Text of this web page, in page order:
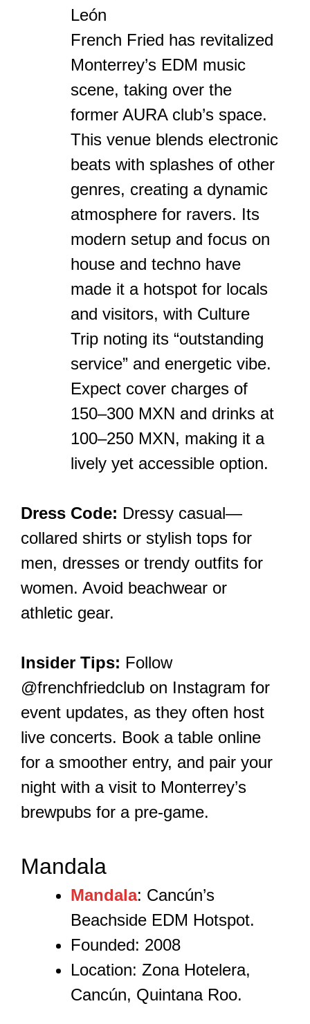
León
French Fried has revitalized
Monterrey’s EDM music
scene, taking over the
former AURA club’s space.
This venue blends electronic
beats with splashes of other
genres, creating a dynamic
atmosphere for ravers. Its
modern setup and focus on
house and techno have
made it a hotspot for locals
and visitors, with Culture
Trip noting its “outstanding
service” and energetic vibe.
Expect cover charges of
150–300 MXN and drinks at
100–250 MXN, making it a
lively yet accessible option.
Dress Code: Dressy casual—
collared shirts or stylish tops for
men, dresses or trendy outfits for
women. Avoid beachwear or
athletic gear.
Insider Tips: Follow
@frenchfriedclub on Instagram for
event updates, as they often host
live concerts. Book a table online
for a smoother entry, and pair your
night with a visit to Monterrey’s
brewpubs for a pre-game.
Mandala
Mandala: Cancún’s
Beachside EDM Hotspot.
Founded: 2008
Location: Zona Hotelera,
Cancún, Quintana Roo.